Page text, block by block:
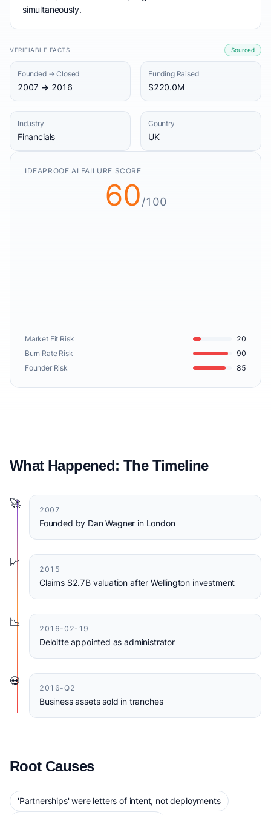
simultaneously.
VERIFIABLE FACTS Sourced
Founded → Closed
2007 → 2016
Funding Raised
$220.0M
Industry
Financials
Country
UK
IDEAPROOF AI FAILURE SCORE
60/100
Market Fit Risk
20
Burn Rate Risk
90
Founder Risk
85
What Happened: The Timeline
🚀
2007
Founded by Dan Wagner in London
📈
2015
Claims $2.7B valuation after Wellington investment
📉
2016-02-19
Deloitte appointed as administrator
💀
2016-Q2
Business assets sold in tranches
Root Causes
'Partnerships' were letters of intent, not deployments